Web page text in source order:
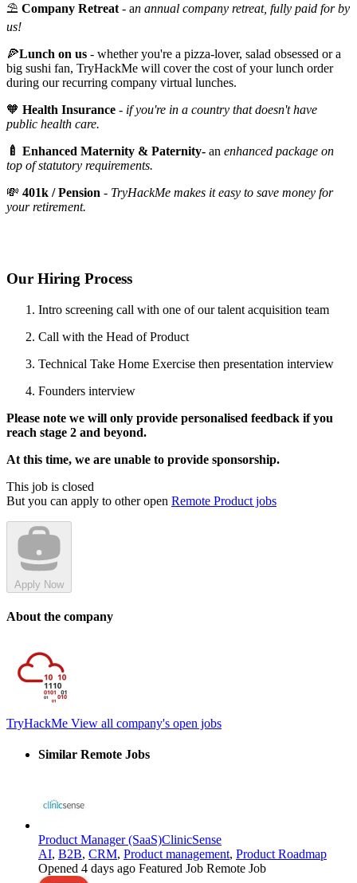
⛱️ Company Retreat - an annual company retreat, fully paid for by
us!
🍕Lunch on us - whether you're a pizza-lover, salad obsessed or a
big sushi fan, TryHackMe will cover the cost of your lunch order
during our recurring company virtual lunches.
🧡 Health Insurance - if you're in a country that doesn't have
public health care.
🍼 Enhanced Maternity & Paternity- an enhanced package on
top of statutory requirements.
💸 401k / Pension - TryHackMe makes it easy to save money for
your retirement.
Our Hiring Process
Intro screening call with one of our talent acquisition team
Call with the Head of Product
Technical Take Home Exercise then presentation interview
Founders interview
Please note we will only provide personalised feedback if you
reach stage 2 and beyond.
At this time, we are unable to provide sponsorship.
This job is closed
But you can apply to other open Remote Product jobs
Apply Now
About the company
TryHackMe View all company's open jobs
Similar Remote Jobs
Product Manager (SaaS)ClinicSense
AI, B2B, CRM, Product management, Product Roadmap
Opened 4 days ago Featured Job Remote Job